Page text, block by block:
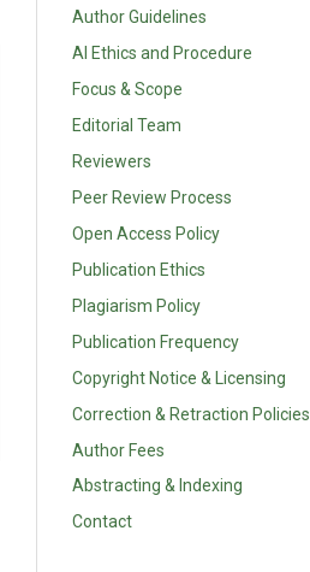
Author Guidelines
AI Ethics and Procedure
Focus & Scope
Editorial Team
Reviewers
Peer Review Process
Open Access Policy
Publication Ethics
Plagiarism Policy
Publication Frequency
Copyright Notice & Licensing
Correction & Retraction Policies
Author Fees
Abstracting & Indexing
Contact